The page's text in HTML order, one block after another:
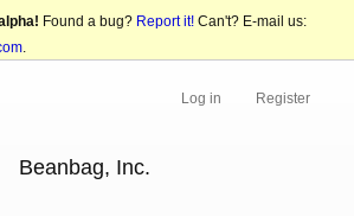
Found a bug? Report it! Can't? E-mail us:
.
Log in Register
Beanbag, Inc.